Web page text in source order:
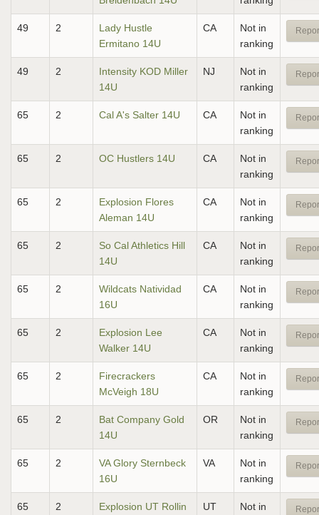
49 2
Lady Hustle
Ermitano 14U
CA
Not in
ranking
49 2
Intensity KOD Miller
14U
NJ
Not in
ranking
65 2 Cal A's Salter 14U CA
Not in
ranking
65 2 OC Hustlers 14U CA
Not in
ranking
65 2
Explosion Flores
Aleman 14U
CA
Not in
ranking
65 2
So Cal Athletics Hill
14U
CA
Not in
ranking
65 2
Wildcats Natividad
16U
CA
Not in
ranking
65 2
Explosion Lee
Walker 14U
CA
Not in
ranking
65 2
Firecrackers
McVeigh 18U
CA
Not in
ranking
65 2
Bat Company Gold
14U
OR
Not in
ranking
65 2
VA Glory Sternbeck
16U
VA
Not in
ranking
65 2
Explosion UT Rollin
UT
Not in